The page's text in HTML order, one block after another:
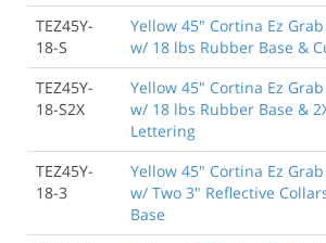
TEZ45Y-
18-S
Yellow 45" Cortina Ez
w/ 18 lbs Rubber Base &
TEZ45Y-
18-S2X
Yellow 45" Cortina Ez
w/ 18 lbs Rubber Base &
Lettering
TEZ45Y-
18-3
Yellow 45" Cortina Ez
w/ Two 3" Reflective
Base